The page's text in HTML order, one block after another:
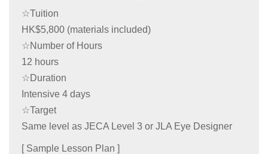
☆Tuition
HK$5,800 (materials included)
☆Number of Hours
12 hours
☆Duration
Intensive 4 days
☆Target
Same level as JECA Level 3 or JLA Eye Designer
[ Sample Lesson Plan ]